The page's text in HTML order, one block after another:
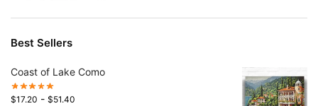
Best Sellers
Coast of Lake Como
$17.20 - $51.40